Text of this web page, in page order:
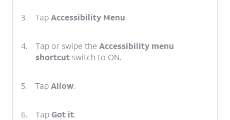
3. TapAccessibility Menu.
4. Tap or swipe the Accessibility menu
shortcut switch to ON.
5. TapAllow.
6. TapGot it.